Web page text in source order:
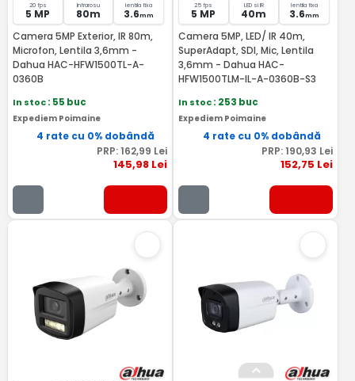
20 fps
5 MP
Infrarosu
80m
lentila fixa
3.6mm
Camera 5MP Exterior, IR 80m,
Microfon, Lentila 3,6mm -
Dahua HAC-HFW1500TL-A-
0360B
In stoc: 55 buc
Expediem Poimaine
4 rate cu 0% dobândă
PRP: 162,99 Lei
145,98Lei
25 fps
5 MP
LED si IR
40m
lentila fixa
3.6mm
Camera 5MP, LED/ IR 40m,
SuperAdapt, SDI, Mic, Lentila
3,6mm - Dahua HAC-
HFW1500TLM-IL-A-0360B-S3
In stoc: 253 buc
Expediem Poimaine
4 rate cu 0% dobândă
PRP: 190,93 Lei
152,75 Lei